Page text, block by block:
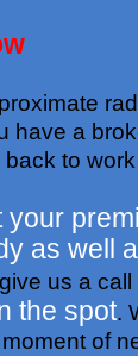
have a
to
your
as well
us a
the spot.
of